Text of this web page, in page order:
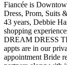
Fiancée is
Dress, Prom, Suits
43 years, Debbie
shopping
DREAM DRESS
appts are in our
appointment Bride